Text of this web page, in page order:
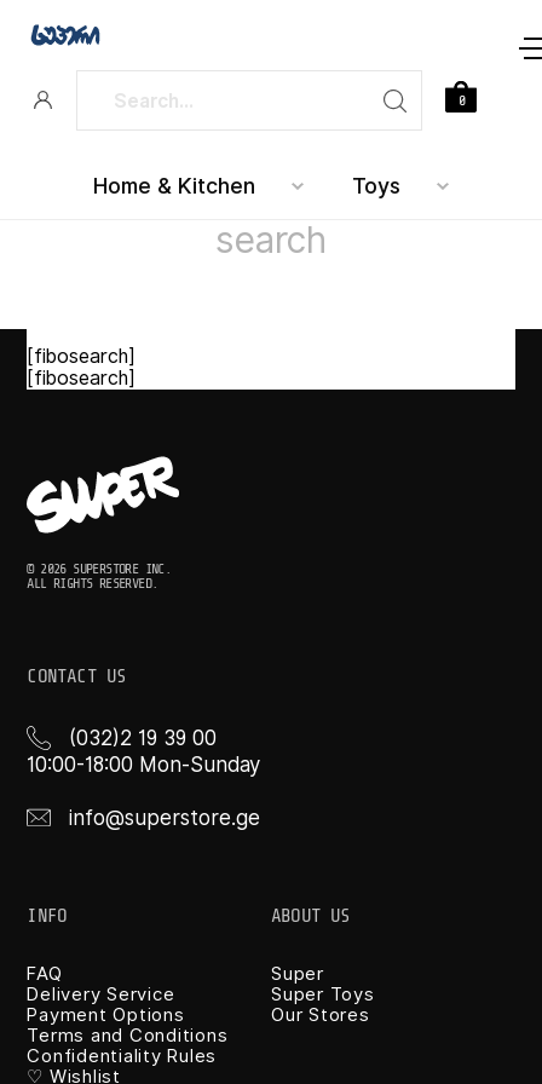
Home & Kitchen Toys
0
search
[fibosearch]
[fibosearch]
© 2026 SUPERSTORE INC.
ALL RIGHTS RESERVED.
CONTACT US
(032)2 19 39 00
10:00-18:00 Mon-Sunday
info@superstore.ge
INFO
FAQ
Delivery Service
Payment Options
Terms and Conditions
Confidentiality Rules
♡ Wishlist
ABOUT US
Super
Super Toys
Our Stores